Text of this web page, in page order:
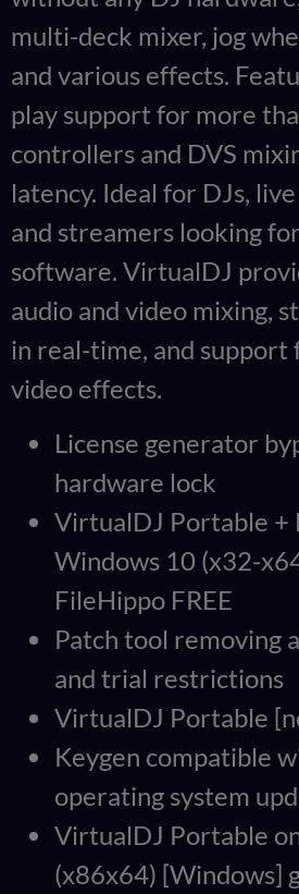
multi-deck mixer, jog
and various effects.
play support for more
controllers and DVS
latency. Ideal for DJs,
and streamers looking
software. VirtualDJ
audio and video mixing,
in real-time, and support
video effects.
License generator
hardware lock
VirtualDJ Portable +
Windows 10 (x32-
FileHippo FREE
Patch tool removing
and trial restrictions
VirtualDJ Portable
Keygen compatible
operating system
VirtualDJ Portable
(x86x64) [Windows]